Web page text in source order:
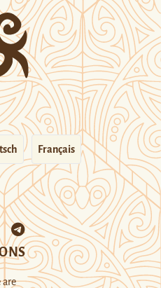
Français
are